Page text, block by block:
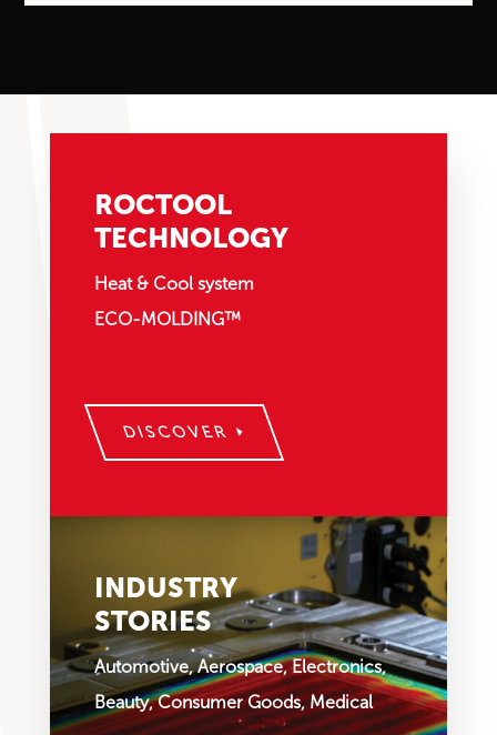
ROCTOOL
TECHNOLOGY
Heat & Cool system
ECO-MOLDING™
DISCOVER
INDUSTRY
STORIES
Automotive, Aerospace, Electronics,
Beauty, Consumer Goods, Medical